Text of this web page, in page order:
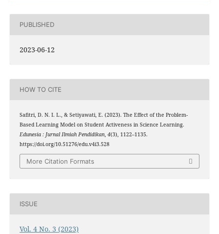
PUBLISHED
2023-06-12
HOW TO CITE
Safitri, D. N. I. L., & Setiyawati, E. (2023). The Effect of the Problem-
Based Learning Model on Student Activeness in Science Learning.
Edunesia : Jurnal Ilmiah Pendidikan, 4(3), 1122–1135.
https://doi.org/10.51276/edu.v4i3.528
More Citation Formats
ISSUE
Vol. 4 No. 3 (2023)